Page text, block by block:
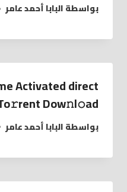
بواسطةالبابا أحمد عامر
Activated direct
Dow𝚗l𝚘ad
بواسطةالبابا أحمد عامر